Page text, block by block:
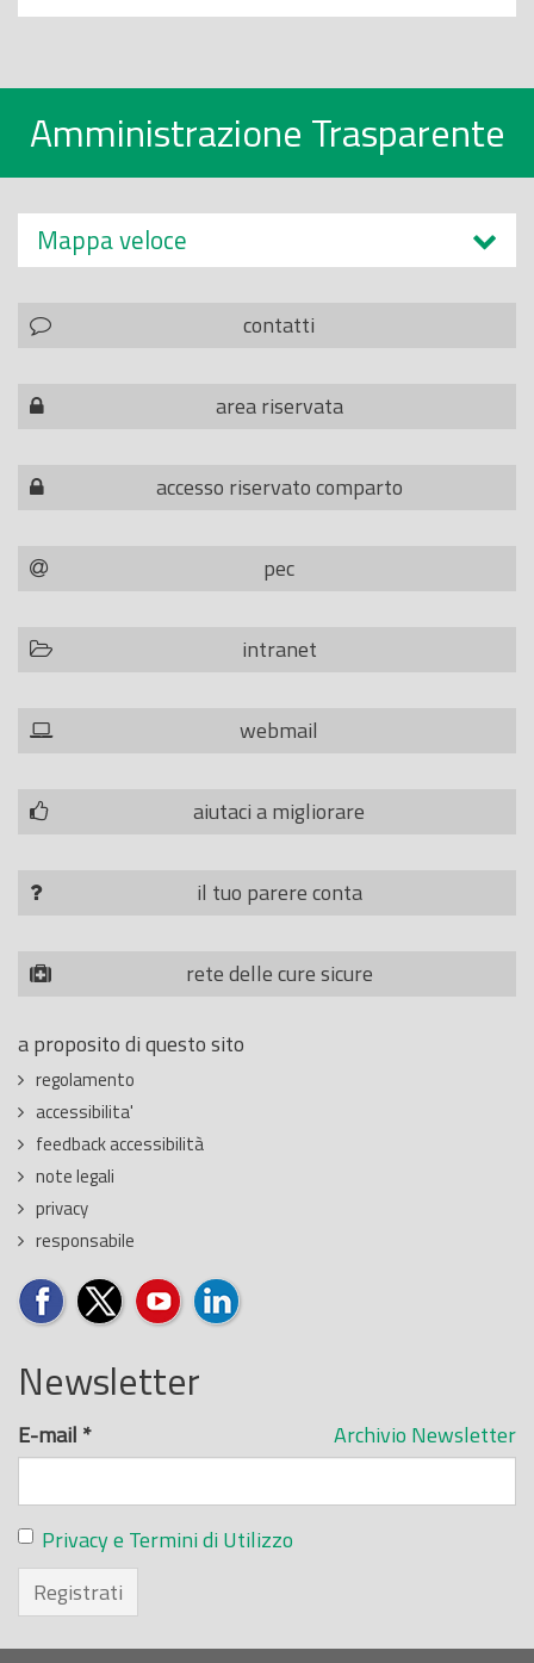
Amministrazione Trasparente
Mappa veloce
contatti
area riservata
accesso riservato comparto
pec
intranet
webmail
aiutaci a migliorare
il tuo parere conta
rete delle cure sicure
a proposito di questo sito
regolamento
accessibilita'
feedback accessibilità
note legali
privacy
responsabile
Newsletter
Archivio Newsletter
E-mail *
Privacy e Termini di Utilizzo
Registrati